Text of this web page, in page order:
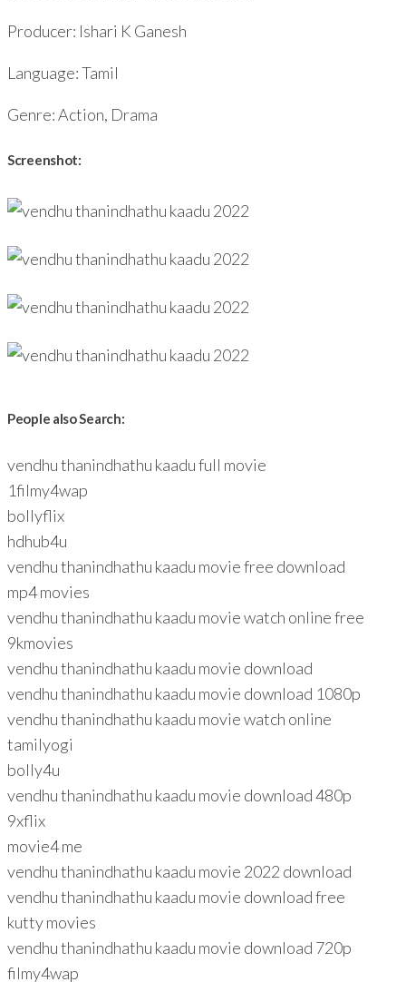
Producer: Ishari K Ganesh
Language: Tamil
Genre: Action, Drama
Screenshot:
People also Search:
vendhu thanindhathu kaadu full movie
1filmy4wap
bollyflix
hdhub4u
vendhu thanindhathu kaadu movie free download
mp4 movies
vendhu thanindhathu kaadu movie watch online free
9kmovies
vendhu thanindhathu kaadu movie download
vendhu thanindhathu kaadu movie download 1080p
vendhu thanindhathu kaadu movie watch online
tamilyogi
bolly4u
vendhu thanindhathu kaadu movie download 480p
9xflix
movie4 me
vendhu thanindhathu kaadu movie 2022 download
vendhu thanindhathu kaadu movie download free
kutty movies
vendhu thanindhathu kaadu movie download 720p
filmy4wap